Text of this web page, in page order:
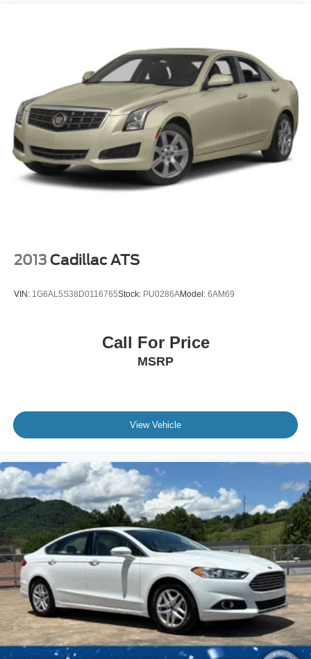
Tire Mobility Kit
Tires: P215/65R17 Low Rolling Resistance
Trunk Rear Cargo Access
Variable Intermittent Wipers
Wheels: 17" x 7.0" Painted Cast Aluminum
2013 Cadillac ATS
VIN: 1G6AL5S38D0116765Stock: PU0286AModel: 6AM69
Call For Price
MSRP
View Vehicle